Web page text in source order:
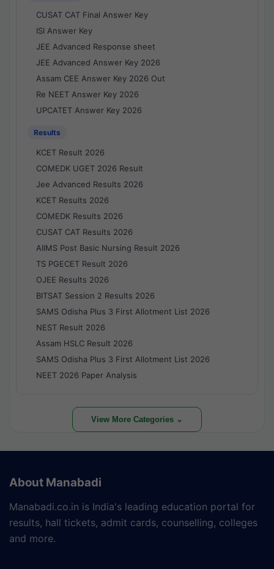
CUSAT CAT Final Answer Key
ISI Answer Key
JEE Advanced Response sheet
JEE Advanced Answer Key 2026
Assam CEE Answer Key 2026 Out
Re NEET Answer Key 2026
UPCATET Answer Key 2026
Results
KCET Result 2026
COMEDK UGET 2026 Result
Jee Advanced Results 2026
KCET Results 2026
COMEDK Results 2026
CUSAT CAT Results 2026
AIIMS Post Basic Nursing Result 2026
TS PGECET Result 2026
OJEE Results 2026
BITSAT Session 2 Results 2026
SAMS Odisha Plus 3 First Allotment List 2026
NEST Result 2026
Assam HSLC Result 2026
SAMS Odisha Plus 3 First Allotment List 2026
NEET 2026 Paper Analysis
View More Categories ⌄
About Manabadi
Manabadi.co.in is India's leading education portal for
results, hall tickets, admit cards, counselling, colleges
and more.